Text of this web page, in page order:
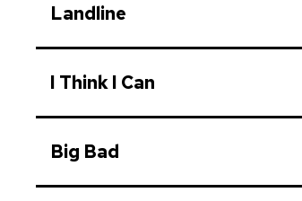
Landline
I Think I Can
Big Bad